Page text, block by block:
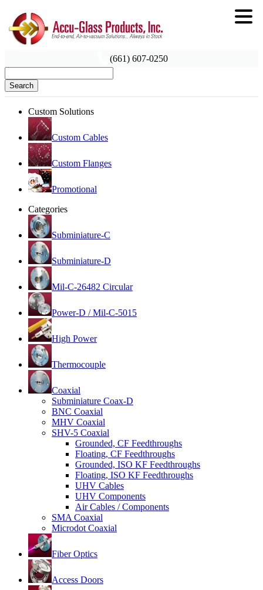
(661) 607-0250
Search
Custom Solutions
Custom Cables
Custom Flanges
Promotional
Categories
Subminiature-C
Subminiature-D
Mil-C-26482 Circular
Power-D / Mil-C-5015
High Power
Thermocouple
Coaxial
Subminiature Coax-D
BNC Coaxial
MHV Coaxial
SHV-5 Coaxial
Grounded, CF Feedthroughs
Floating, CF Feedthroughs
Grounded, ISO KF Feedthroughs
Floating, ISO KF Feedthroughs
UHV Cables
UHV Components
Air Cables / Components
SMA Coaxial
Microdot Coaxial
Fiber Optics
Access Doors